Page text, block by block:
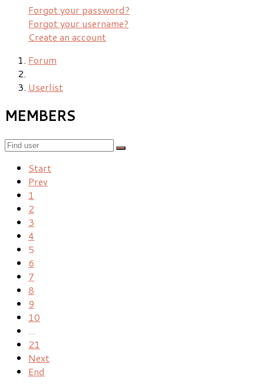
Forgot your password?
Forgot your username?
Create an account
Forum
Userlist
MEMBERS
Start
Prev
1
2
3
4
5
6
7
8
9
10
...
21
Next
End